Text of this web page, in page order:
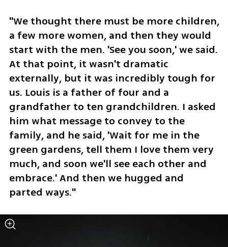
"We thought there must be more children,
a few more women, and then they would
start with the men. 'See you soon,' we said.
At that point, it wasn't dramatic
externally, but it was incredibly tough for
us. Louis is a father of four and a
grandfather to ten grandchildren. I asked
him what message to convey to the
family, and he said, 'Wait for me in the
green gardens, tell them I love them very
much, and soon we'll see each other and
embrace.' And then we hugged and
parted ways."